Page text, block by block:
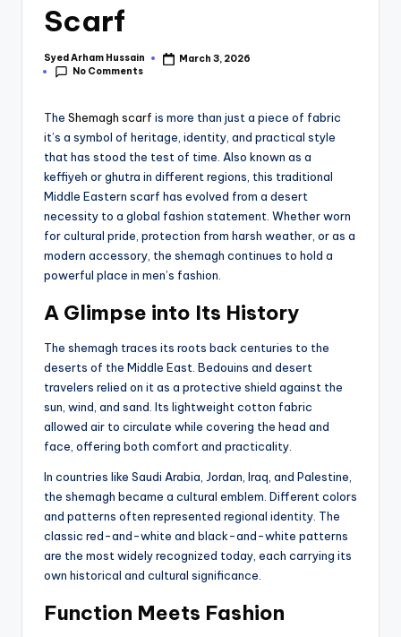
Scarf
Syed Arham Hussain
March 3, 2026
No Comments
The Shemagh scarf is more than just a piece of fabric
it’s a symbol of heritage, identity, and practical style
that has stood the test of time. Also known as a
keffiyeh or ghutra in different regions, this traditional
Middle Eastern scarf has evolved from a desert
necessity to a global fashion statement. Whether worn
for cultural pride, protection from harsh weather, or as a
modern accessory, the shemagh continues to hold a
powerful place in men’s fashion.
A Glimpse into Its History
The shemagh traces its roots back centuries to the
deserts of the Middle East. Bedouins and desert
travelers relied on it as a protective shield against the
sun, wind, and sand. Its lightweight cotton fabric
allowed air to circulate while covering the head and
face, offering both comfort and practicality.
In countries like Saudi Arabia, Jordan, Iraq, and Palestine,
the shemagh became a cultural emblem. Different colors
and patterns often represented regional identity. The
classic red-and-white and black-and-white patterns
are the most widely recognized today, each carrying its
own historical and cultural significance.
Function Meets Fashion